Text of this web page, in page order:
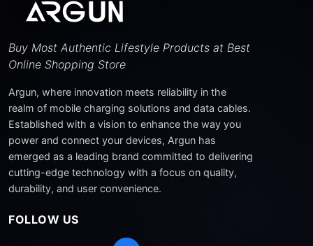
Sort By
Newest First
Price: High to Low
Name: A-Z
Popularity
Buy Most Authentic Lifestyle Products at Best
Online Shopping Store
Argun, where innovation meets reliability in the
realm of mobile charging solutions and data cables.
Established with a vision to enhance the way you
power and connect your devices, Argun has
emerged as a leading brand committed to delivering
cutting-edge technology with a focus on quality,
durability, and user convenience.
FOLLOW US